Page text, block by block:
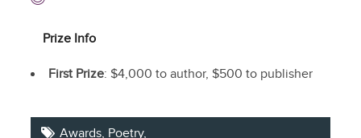
Prize Info
First Prize: $4,000 to author, $500 to publisher
Awards, Poetry,